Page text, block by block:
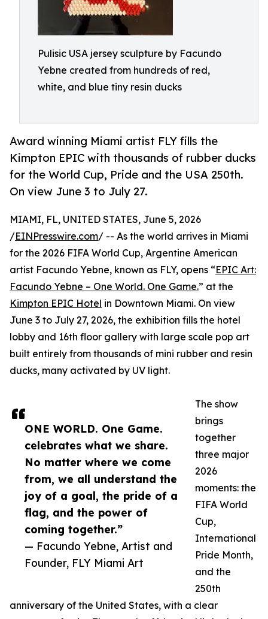
Pulisic USA jersey sculpture by Facundo
Yebne created from hundreds of red,
white, and blue tiny resin ducks
Award winning Miami artist FLY fills the
Kimpton EPIC with thousands of rubber ducks
for the World Cup, Pride and the USA 250th.
On view June 3 to July 27.
ONE WORLD. One Game.
celebrates what we share.
No matter where we come
from, we all understand the
joy of a goal, the pride of a
flag, and the power of
coming together.”
— Facundo Yebne, Artist and
Founder, FLY Miami Art
MIAMI, FL, UNITED STATES, June 5, 2026
/EINPresswire.com/ -- As the world arrives in Miami
for the 2026 FIFA World Cup, Argentine American
artist Facundo Yebne, known as FLY, opens “EPIC Art:
Facundo Yebne – One World. One Game.” at the
Kimpton EPIC Hotel in Downtown Miami. On view
June 3 to July 27, 2026, the exhibition fills the hotel
lobby and 16th floor gallery with large scale pop art
built entirely from thousands of mini rubber and resin
ducks, many activated by UV light.
The show
brings
together
three major
2026
moments: the
FIFA World
Cup,
International
Pride Month,
and the
250th
anniversary of the United States, with a clear